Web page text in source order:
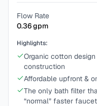
Flow Rate
0.36gpm
Highlights:
Organic cotton
construction
Affordable upfront &
The only bath filter
“normal” faster